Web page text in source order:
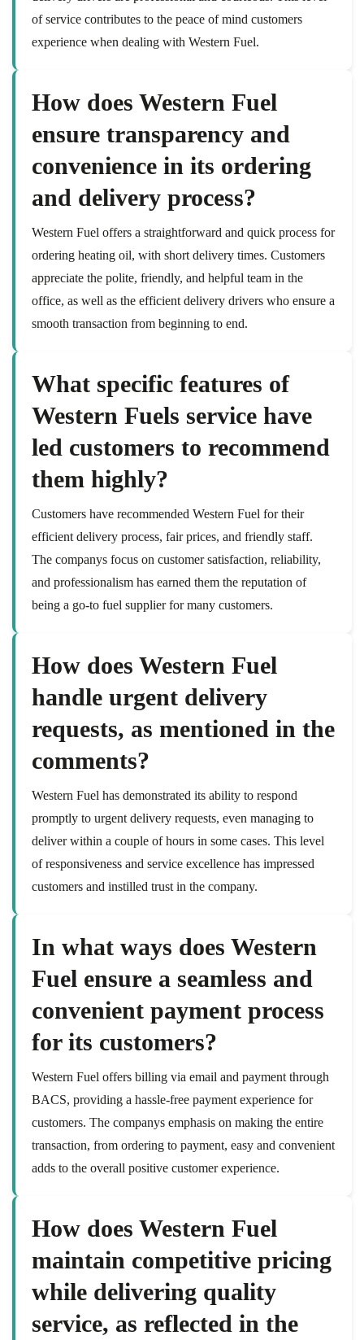
of service contributes to the peace of mind customers
experience when dealing with Western Fuel.
How does Western Fuel
ensure transparency and
convenience in its ordering
and delivery process?
Western Fuel offers a straightforward and quick process for
ordering heating oil, with short delivery times. Customers
appreciate the polite, friendly, and helpful team in the
office, as well as the efficient delivery drivers who ensure a
smooth transaction from beginning to end.
What specific features of
Western Fuels service have
led customers to recommend
them highly?
Customers have recommended Western Fuel for their
efficient delivery process, fair prices, and friendly staff.
The companys focus on customer satisfaction, reliability,
and professionalism has earned them the reputation of
being a go-to fuel supplier for many customers.
How does Western Fuel
handle urgent delivery
requests, as mentioned in the
comments?
Western Fuel has demonstrated its ability to respond
promptly to urgent delivery requests, even managing to
deliver within a couple of hours in some cases. This level
of responsiveness and service excellence has impressed
customers and instilled trust in the company.
In what ways does Western
Fuel ensure a seamless and
convenient payment process
for its customers?
Western Fuel offers billing via email and payment through
BACS, providing a hassle-free payment experience for
customers. The companys emphasis on making the entire
transaction, from ordering to payment, easy and convenient
adds to the overall positive customer experience.
How does Western Fuel
maintain competitive pricing
while delivering quality
service, as reflected in the